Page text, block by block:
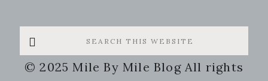
Search
this
website
© 2025 Mile By Mile Blog All rights